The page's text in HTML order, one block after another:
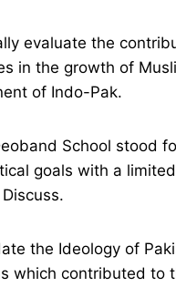
evaluate the
in the growth of
of Indo-Pak.
School stood
goals with a
the Ideology of
which contributed to